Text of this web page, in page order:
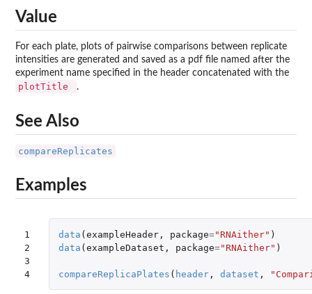
Value
For each plate, plots of pairwise comparisons between replicate
intensities are generated and saved as a pdf file named after the
experiment name specified in the header concatenated with the
plotTitle .
See Also
compareReplicates
Examples
1
2
3
4
data ( exampleHeader, package="RNAither" )
data ( exampleDataset , package="RNAither" )
compareReplicaPlates ( header, dataset ,